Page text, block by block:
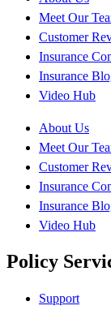
Meet Our
Customer
Insurance
Insurance
Video Hub
About Us
Meet Our
Customer
Insurance
Insurance
Video Hub
Policy
Support